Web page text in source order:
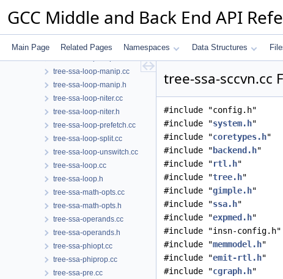
GCC Middle and Back End API
Main Page Related Pages Namespaces Data Structures
tree-ssa-loop-im.cc
tree-ssa-loop-ivopts.cc
tree-ssa-loop-manip.cc
tree-ssa-loop-manip.h
tree-ssa-loop-niter.cc
tree-ssa-loop-niter.h
tree-ssa-loop-prefetch.cc
tree-ssa-loop-split.cc
tree-ssa-loop-unswitch.cc
tree-ssa-loop.cc
tree-ssa-loop.h
tree-ssa-math-opts.cc
tree-ssa-math-opts.h
tree-ssa-operands.cc
tree-ssa-operands.h
tree-ssa-phiopt.cc
tree-ssa-phiprop.cc
tree-ssa-pre.cc
tree-ssa-sccvn.cc
#include "config.h"
#include "system.h"
#include "coretypes.h"
#include " backend.h"
#include "rtl.h"
#include "tree.h"
#include "gimple.h"
#include "ssa.h"
#include "expmed.h"
#include "insn-config.h"
#include "memmodel.h"
#include "emit-rtl.h"
#include "cgraph.h"